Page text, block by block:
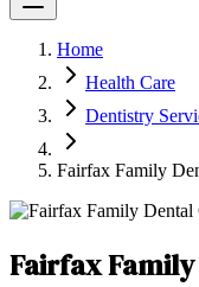
Latest Expert Reviews
Sign In
List Your Business
Home
Health Care
Dentistry
Fairfax Family
Fairfax